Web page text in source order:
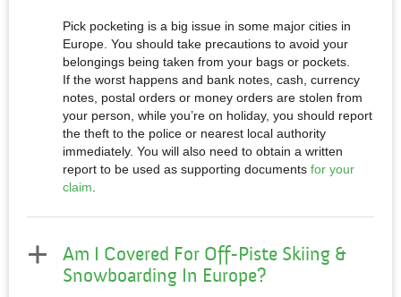
Pick pocketing is a big issue in some major cities in
Europe. You should take precautions to avoid your
belongings being taken from your bags or pockets.
If the worst happens and bank notes, cash, currency
notes, postal orders or money orders are stolen from
your person , while you’re on holiday, you should report
the theft to the police or nearest local authority
immediately. You will also need to obtain a written
report to be used as supporting documents for your
claim
Am I Covered For Off-Piste Skiing &
Snowboarding In Europe?